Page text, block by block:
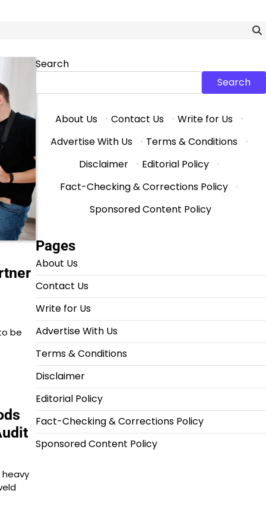
be
heavy
Search
Search
About Us · Contact Us · Write for Us
·
Advertise With Us
· Terms & Conditions
·
Disclaimer
· Editorial Policy
·
Fact-Checking & Corrections Policy
·
Sponsored Content Policy
Pages
About Us
Contact Us
Write for Us
Advertise With Us
Terms & Conditions
Disclaimer
Editorial Policy
Fact-Checking & Corrections Policy
Sponsored Content Policy